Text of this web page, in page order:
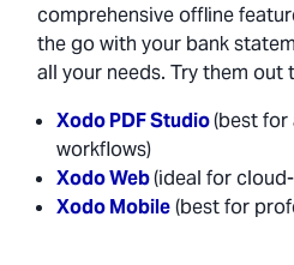
comprehensive offline
the go with your bank
all your needs. Try them out
Xodo PDF Studio(best for
workflows)
Xodo Web(ideal for
Xodo Mobile(best for